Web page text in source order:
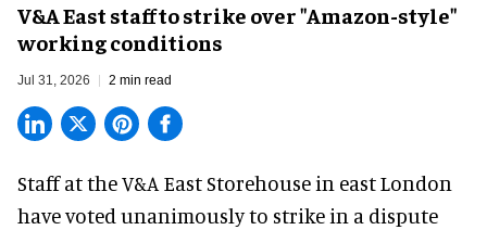
V&A East staff to strike over "Amazon-style"
working conditions
Jul 31, 2026 2 min read
Staff at theV&A East Storehouse in east London
have voted unanimously to strike in a dispute